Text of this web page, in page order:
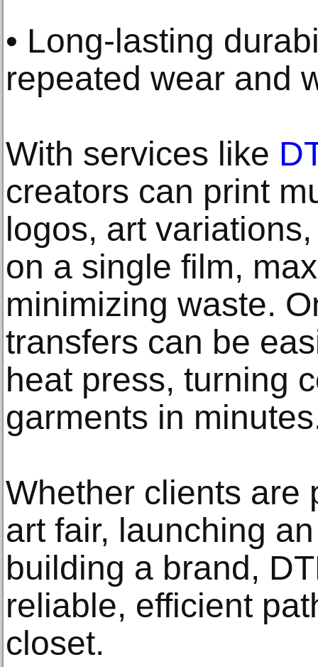
• Long-lasting
repeated wear and
With services like
creators can print
logos, art
on a single film,
minimizing waste.
transfers can be
heat press, turning
garments in
Whether clients are
art fair, launching
building a brand,
reliable, efficient
closet.